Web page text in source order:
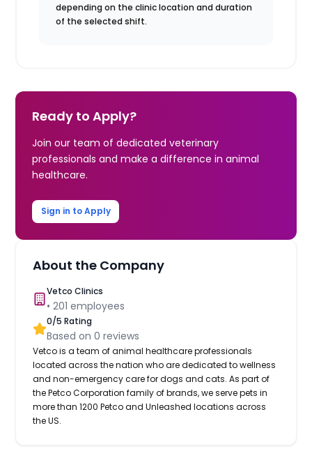
depending on the clinic location and duration
of the selected shift.
Ready to Apply?
Join our team of dedicated veterinary
professionals and make a difference in animal
healthcare.
Sign in to Apply
About the Company
Vetco Clinics
•201 employees
0/5 Rating
Based on0 reviews
Vetco is a team of animal healthcare professionals
located across the nation who are dedicated to wellness
and non-emergency care for dogs and cats. As part of
the Petco Corporation family of brands, we serve pets in
more than 1200 Petco and Unleashed locations across
the US.